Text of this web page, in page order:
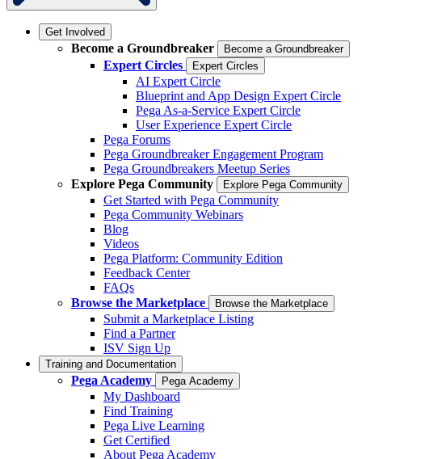
Get Involved
Become a Groundbreaker Become a Groundbreaker
Expert Circles Expert Circles
AI Expert Circle
Blueprint and App Design Expert Circle
Pega As-a-Service Expert Circle
User Experience Expert Circle
Pega Forums
Pega Groundbreaker Engagement Program
Pega Groundbreakers Meetup Series
Explore Pega Community
Explore Pega Community
Get Started with Pega Community
Pega Community Webinars
Blog
Videos
Pega Platform: Community Edition
Feedback Center
FAQs
Browse the Marketplace
Browse the Marketplace
Submit a Marketplace Listing
Find a Partner
ISV Sign Up
Training and Documentation
Pega Academy Pega Academy
My Dashboard
Find Training
Pega Live Learning
Get Certified
About Pega Academy